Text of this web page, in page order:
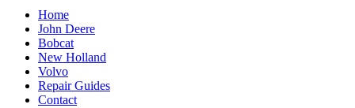
Home
John Deere
Bobcat
New Holland
Volvo
Repair Guides
Contact